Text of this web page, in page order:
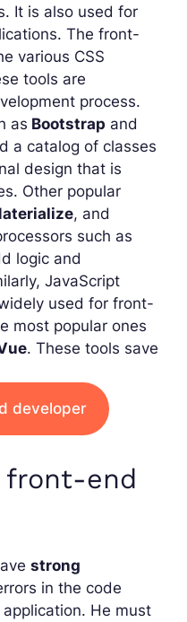
It is also used for
The front-
various CSS
tools are
process.
as Bootstrap and
a catalog of classes
design that is
Other popular
, and
such as
logic and
JavaScript
used for front-
most popular ones
. These tools save
developer
front-end
strong
in the code
He must